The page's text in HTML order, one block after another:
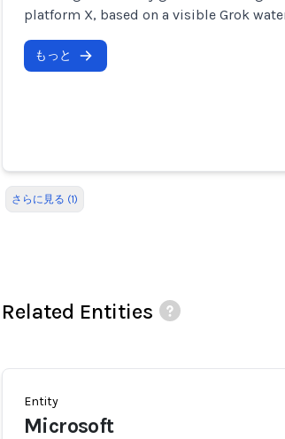
platform X, based on a visible Grok
もっと
さらに見る (1)
Related Entities
Entity
Microsoft